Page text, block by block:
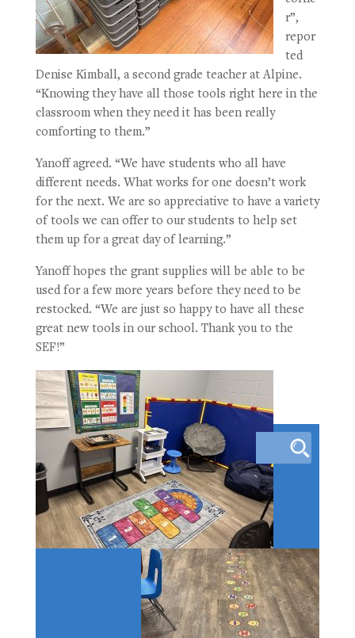
r”,
repor
ted
Denise Kimball, a second grade teacher at Alpine.
“Knowing they have all those tools right here in the
classroom when they need it has been really
comforting to them.”
Yanoff agreed. “We have students who all have
different needs. What works for one doesn’t work
for the next. We are so appreciative to have a variety
of tools we can offer to our students to help set
them up for a great day of learning.”
Yanoff hopes the grant supplies will be able to be
used for a few more years before they need to be
restocked. “We are just so happy to have all these
great new tools in our school. Thank you to the
SEF!”